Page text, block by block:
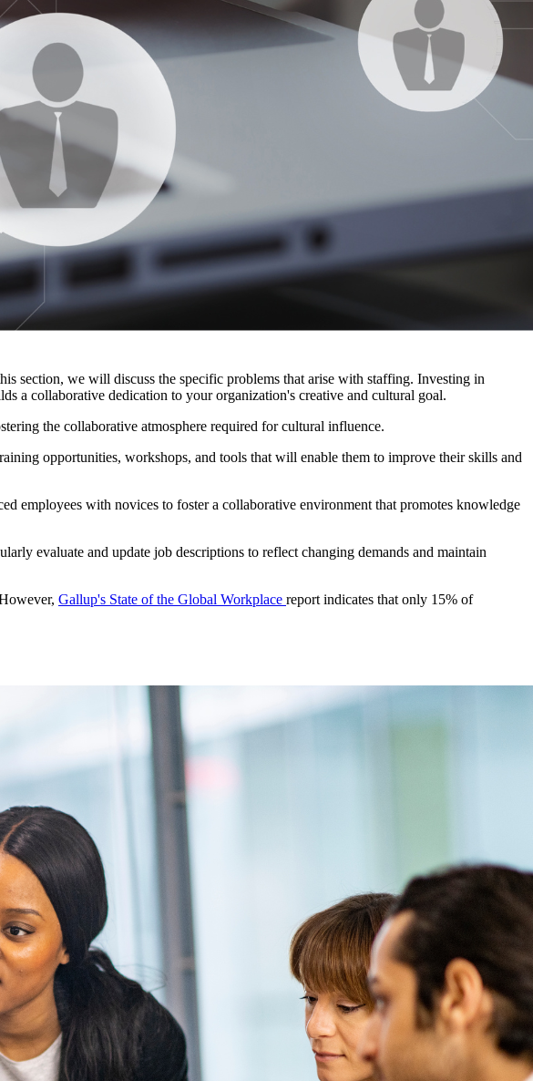
section, we will discuss the specific problems that arise with staffing. Investing in
a collaborative dedication to your organization's creative and cultural goal.
the collaborative atmosphere required for cultural influence.
opportunities, workshops, and tools that will enable them to improve their skills and
employees with novices to foster a collaborative environment that promotes knowledge
evaluate and update job descriptions to reflect changing demands and maintain
Gallup's State of the Global Workplace report indicates that only 15% of